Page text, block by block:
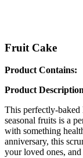
Fruit Cake
Product Contains:
Product
This perfectly-baked
seasonal fruits is a
with something
anniversary, this
your loved ones,